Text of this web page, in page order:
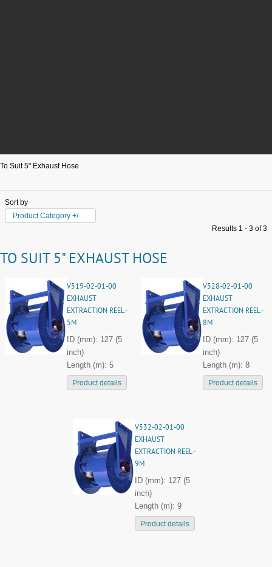
To Suit 5" Exhaust Hose
Sort by
Product Category +/-
Results 1 - 3 of 3
TO SUIT 5" EXHAUST HOSE
V519-02-01-00
EXHAUST
EXTRACTION REEL -
5M
ID (mm): 127 (5
inch)
Length (m): 5
Product details
V528-02-01-00
EXHAUST
EXTRACTION REEL -
8M
ID (mm): 127 (5
inch)
Length (m): 8
Product details
V532-02-01-00
EXHAUST
EXTRACTION REEL -
9M
ID (mm): 127 (5
inch)
Length (m): 9
Product details